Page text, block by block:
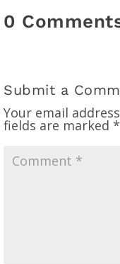
0
Submit a
Your email
fields are marked *